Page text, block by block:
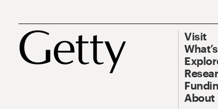
Visit
About